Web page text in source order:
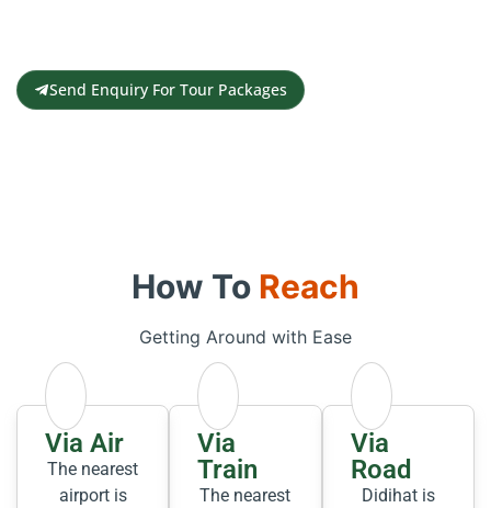
Send Enquiry For Tour Packages
How To Reach
Getting Around with Ease
Via Air
The nearest
airport is
Via
Train
The nearest
Via
Road
Didihat is